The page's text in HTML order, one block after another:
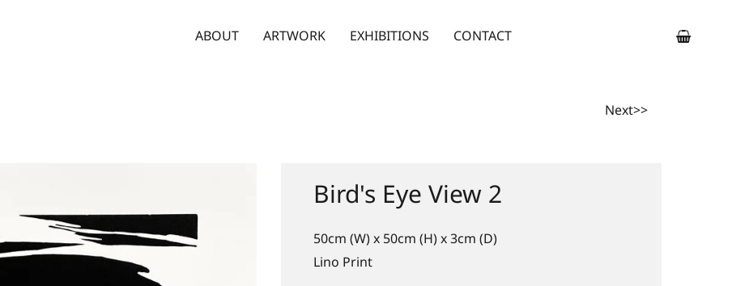
ABOUT ARTWORK EXHIBITIONS CONTACT
Next>>
Bird's Eye View 2
50cm (W) x 50cm (H) x 3cm (D)
Lino Print